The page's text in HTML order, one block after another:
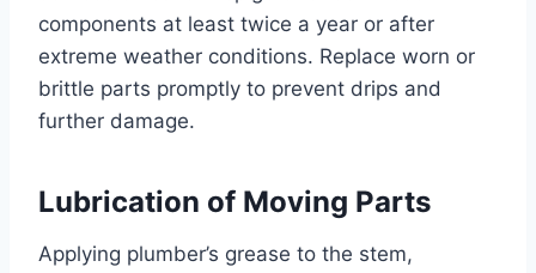
components at least twice a year or after
extreme weather conditions. Replace worn or
brittle parts promptly to prevent drips and
further damage.
Lubrication of Moving Parts
Applying plumber’s grease to the stem,